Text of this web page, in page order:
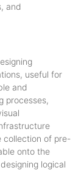
and
useful for
and
processes,
collection of pre-
onto the
logical